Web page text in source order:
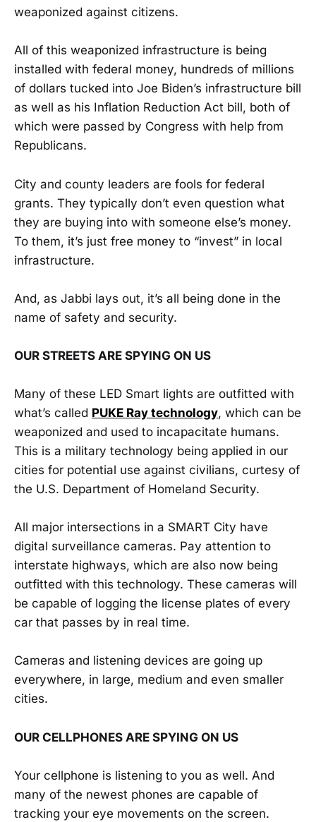
weaponized against citizens.
All of this weaponized infrastructure is being
installed with federal money, hundreds of millions
of dollars tucked into Joe Biden’s infrastructure bill
as well as his Inflation Reduction Act bill, both of
which were passed by Congress with help from
Republicans.
City and county leaders are fools for federal
grants. They typically don’t even question what
they are buying into with someone else’s money.
To them, it’s just free money to “invest” in local
infrastructure.
And, as Jabbi lays out, it’s all being done in the
name of safety and security.
OUR STREETS ARE SPYING ON US
Many of these LED Smart lights are outfitted with
what’s called PUKE Ray technology, which can be
weaponized and used to incapacitate humans.
This is a military technology being applied in our
cities for potential use against civilians, curtesy of
the U.S. Department of Homeland Security.
All major intersections in a SMART City have
digital surveillance cameras. Pay attention to
interstate highways, which are also now being
outfitted with this technology. These cameras will
be capable of logging the license plates of every
car that passes by in real time.
Cameras and listening devices are going up
everywhere, in large, medium and even smaller
cities.
OUR CELLPHONES ARE SPYING ON US
Your cellphone is listening to you as well. And
many of the newest phones are capable of
tracking your eye movements on the screen.